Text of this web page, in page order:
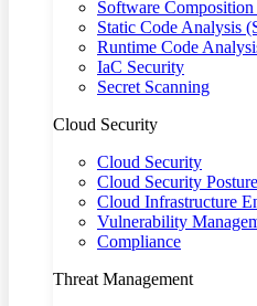
Software
Static Code Analysis
Runtime Code
IaC Security
Secret Scanning
Cloud Security
Cloud Security
Cloud Security
Cloud Infrastructure
Vulnerability
Compliance
Threat Management